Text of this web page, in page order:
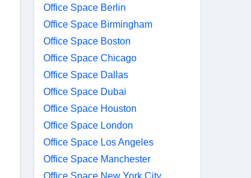
Office Space Berlin
Office Space Birmingham
Office Space Boston
Office Space Chicago
Office Space Dallas
Office Space Dubai
Office Space Houston
Office Space London
Office Space Los Angeles
Office Space Manchester
Office Space New York City